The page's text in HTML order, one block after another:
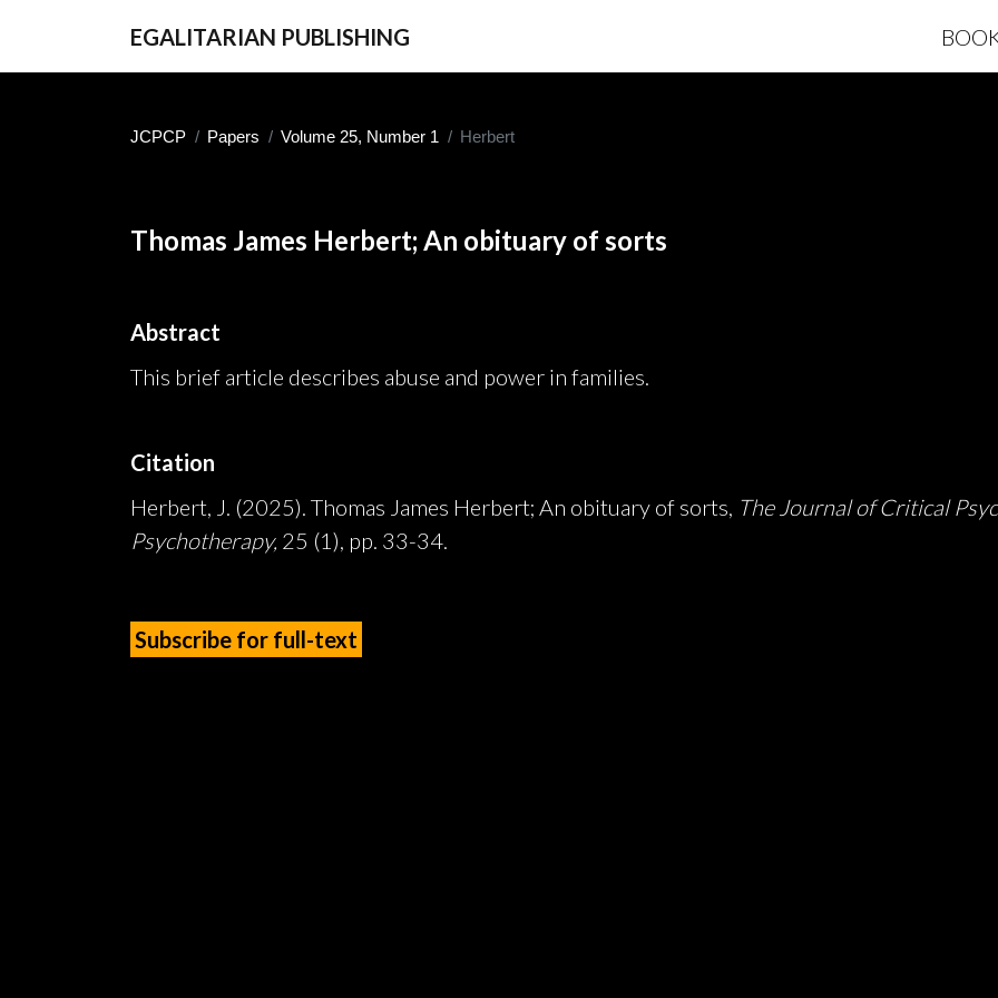
EGALITARIAN PUBLISHING
JCPCP Papers Volume 25, Number 1 Herbert
Thomas James Herbert; An obituary of sorts
Abstract
This brief article describes abuse and power in families.
Citation
Herbert, J. (2025). Thomas James Herbert; An obituary of sorts, The Journal of Critical
Psychotherapy, 25 (1), pp. 33-34.
Subscribe for full-text